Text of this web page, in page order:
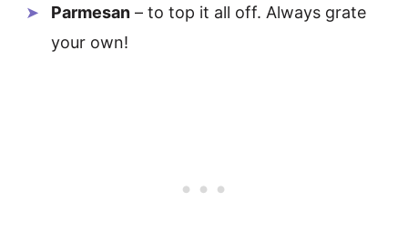
Parmesan – to top it all off. Always grate
your own!